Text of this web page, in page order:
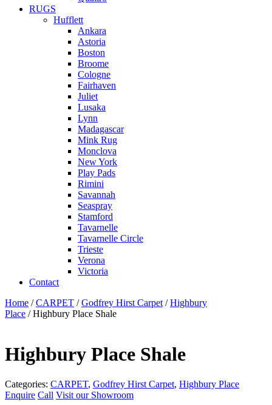
RUGS
Hufflett
Ankara
Astoria
Boston
Broome
Cologne
Fairhaven
Juliet
Lusaka
Lynn
Madagascar
Mink Rug
Monclova
New York
Play Pads
Rimini
Savannah
Seaspray
Stamford
Tavarnelle
Tavarnelle Circle
Trieste
Verona
Victoria
Contact
Home /CARPET /Godfrey Hirst Carpet /Highbury
Place / Highbury Place Shale
Highbury Place Shale
Categories: CARPET, Godfrey Hirst Carpet, Highbury Place
Enquire Call Visit our Showroom